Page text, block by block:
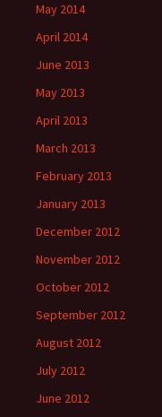
May 2014
April 2014
June 2013
May 2013
April 2013
March 2013
February 2013
January 2013
December 2012
November 2012
October 2012
September 2012
August 2012
July 2012
June 2012